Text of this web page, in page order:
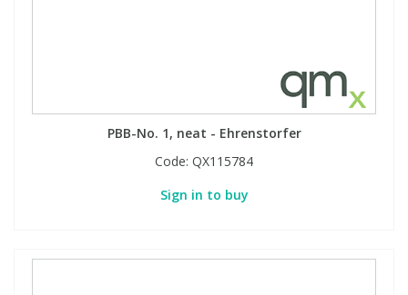
PBB-No. 1, neat - Ehrenstorfer
Code: QX115784
Sign in to buy
Thyroxines
Thyroxines